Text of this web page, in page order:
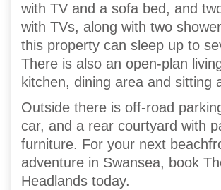
with TV and a sofa bed, and
with TVs, along with two
this property can sleep up to
There is also an open-plan
kitchen, dining area and sitting
Outside there is off-road
car, and a rear courtyard with
furniture. For your next
adventure in Swansea, book
Headlands today.